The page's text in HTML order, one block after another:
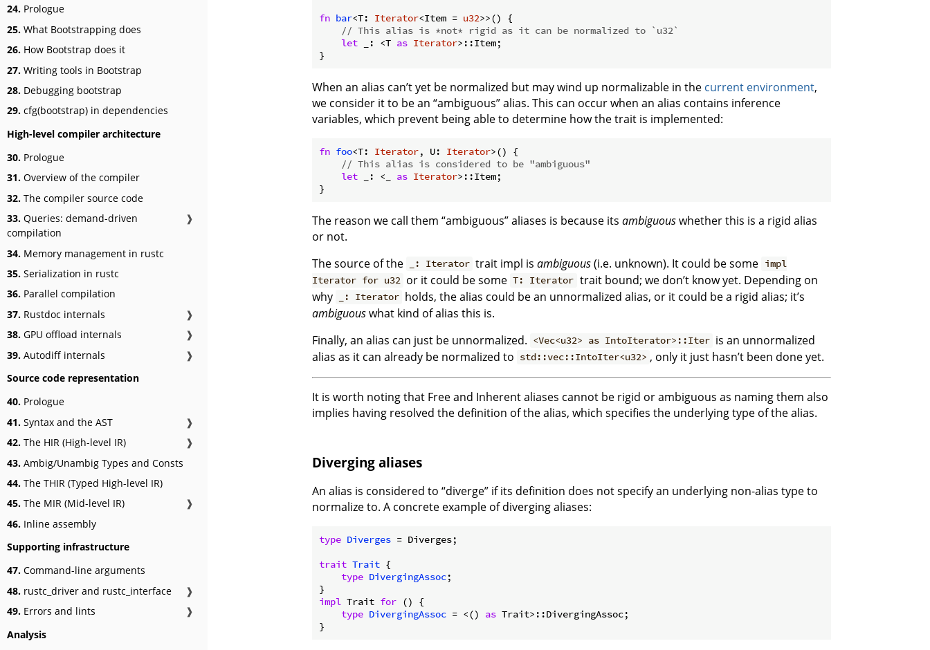
24. Prologue
25. What Bootstrapping does
26. How Bootstrap does it
27. Writing tools in Bootstrap
28. Debugging bootstrap
29. cfg(bootstrap) in dependencies
High-level compiler architecture
30. Prologue
31. Overview of the compiler
32. The compiler source code
33. Queries: demand-driven
compilation
❱
34. Memory management in rustc
35. Serialization in rustc
36. Parallel compilation
37. Rustdoc internals
❱
38. GPU offload internals
❱
39. Autodiff internals
❱
Source code representation
40. Prologue
41. Syntax and the AST
❱
42. The HIR (High-level IR)
❱
43. Ambig/Unambig Types and Consts
44. The THIR (Typed High-level IR)
45. The MIR (Mid-level IR)
❱
46. Inline assembly
Supporting infrastructure
47. Command-line arguments
48. rustc_driver and rustc_interface
❱
49. Errors and lints
❱
Analysis
fn bar<T: Iterator<Item = u32>>() {
// This alias is *not* rigid as it can be normalized to `u32`
let _: <T as Iterator>::Item;
When an alias can’t yet be normalized but may wind up normalizable in the current environment,
we consider it to be an “ambiguous” alias. This can occur when an alias contains inference
variables, which prevent being able to determine how the trait is implemented:
fn foo<T: Iterator, U: Iterator>() {
// This alias is considered to be "ambiguous"
let _: <_ as Iterator>::Item;
The reason we call them “ambiguous” aliases is because its ambiguouswhether this is a rigid alias
or not.
The source of the
_: Iterator trait impl isambiguous(i.e. unknown). It could be some impl
Iterator for u32 or it could be some T: Iterator trait bound; we don’t know yet. Depending on
why
_: Iterator holds, the alias could be an unnormalized alias, or it could be a rigid alias; it’s
ambiguouswhat kind of alias this is.
Finally, an alias can just be unnormalized. <Vec<u32> as IntoIterator>::Iter is an unnormalized
alias as it can already be normalized to std::vec::IntoIter<u32> , only it just hasn’t been done yet.
It is worth noting that Free and Inherent aliases cannot be rigid or ambiguous as naming them also
implies having resolved the definition of the alias, which specifies the underlying type of the alias.
Diverging aliases
An alias is considered to “diverge” if its definition does not specify an underlying non-alias type to
normalize to. A concrete example of diverging aliases:
type Diverges = Diverges;
trait Trait {
type DivergingAssoc;
impl Trait for () {
type DivergingAssoc = <() as Trait>::DivergingAssoc;